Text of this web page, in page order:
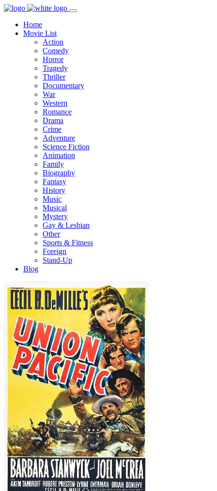
Home
Movie List
Action
Comedy
Horror
Tragedy
Thriller
Documentary
War
Western
Romance
Drama
Crime
Adventure
Science Fiction
Animation
Family
Biography
Fantasy
History
Music
Musical
Mystery
Gay & Lesbian
Other
Sports & Fitness
Foreign
Stand-Up
Blog